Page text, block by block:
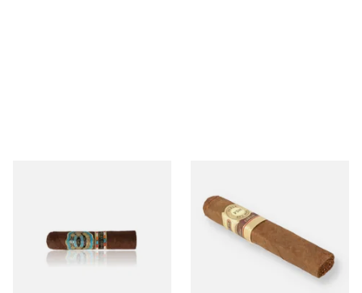
From £10.20
Robusto Nicaraguan Hand
Rolled Cigar (Single Loose
Cigar)
1 SIZE